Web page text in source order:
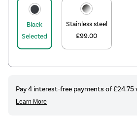
Black
Selected
Stainless steel
£99.00